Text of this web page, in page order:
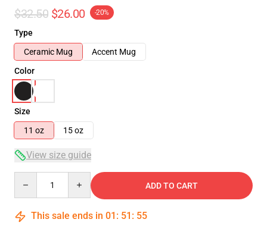
$32.50 $26.00 -20%
Type
Ceramic Mug
Accent Mug
Color
Size
11 oz
15 oz
View size guide
ADD TO CART
This sale ends in 01 : 51 : 54